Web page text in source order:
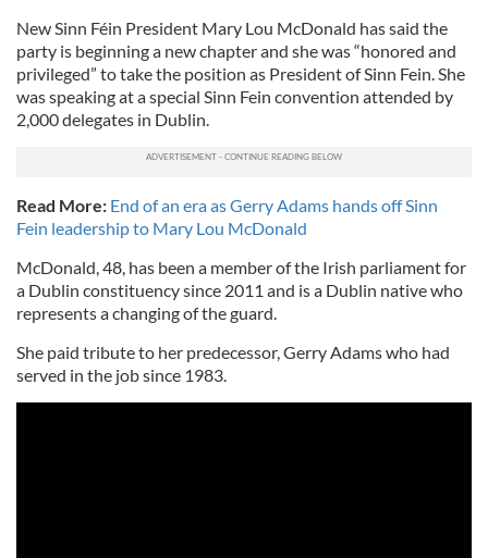
New Sinn Féin President Mary Lou McDonald has said the
party is beginning a new chapter and she was “honored and
privileged” to take the position as President of Sinn Fein. She
was speaking at a special Sinn Fein convention attended by
2,000 delegates in Dublin.
Read More: End of an era as Gerry Adams hands off Sinn
Fein leadership to Mary Lou McDonald
McDonald, 48, has been a member of the Irish parliament for
a Dublin constituency since 2011 and is a Dublin native who
represents a changing of the guard.
She paid tribute to her predecessor, Gerry Adams who had
served in the job since 1983.